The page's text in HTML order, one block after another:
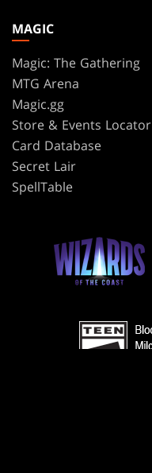
MAGIC
Magic: The Gathering
MTG Arena
Magic.gg
Store & Events Locator
Card Database
Secret Lair
SpellTable